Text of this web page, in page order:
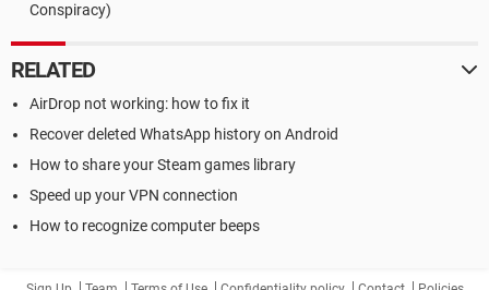
Conspiracy)
RELATED
AirDrop not working: how to fix it
Recover deleted WhatsApp history on Android
How to share your Steam games library
Speed up your VPN connection
How to recognize computer beeps